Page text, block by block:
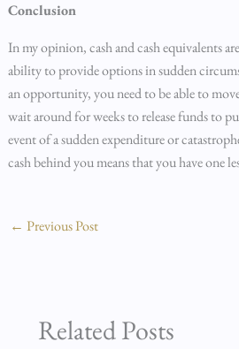
Conclusion
In my opinion, cash and cash equivalents
ability to provide options in sudden
an opportunity, you need to be able to
wait around for weeks to release funds to
event of a sudden expenditure or
cash behind you means that you have one
← Previous Post
Related Posts